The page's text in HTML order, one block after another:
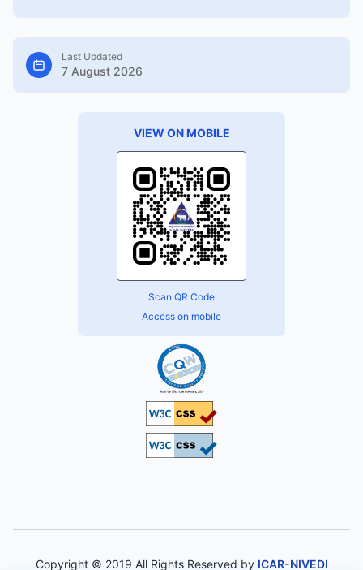
Last Updated
7 August 2026
VIEW ON MOBILE
Scan QR Code
Access on mobile
Copyright © 2019 All Rights Reserved by ICAR-NIVEDI